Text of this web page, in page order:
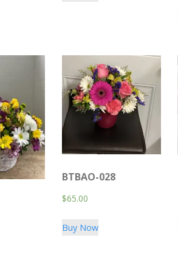
BTBAO-028
$65.00
Buy Now